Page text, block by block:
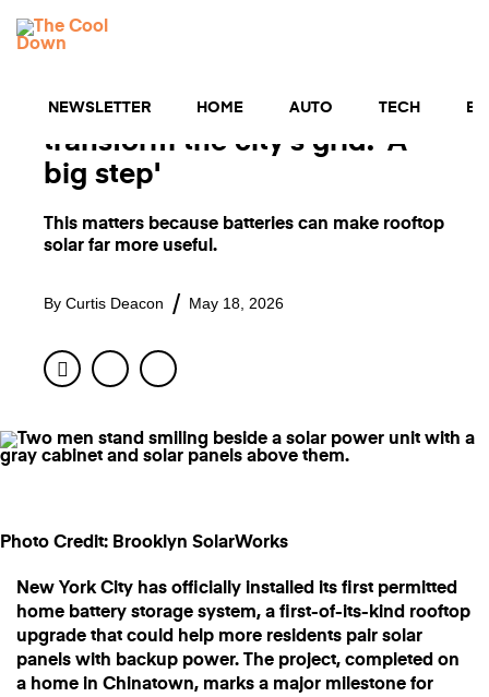
content
NEWSLETTER HOME AUTO TECH
TECH
battery backup that could
transform the city's grid: 'A
big step'
This matters because batteries can make rooftop
solar far more useful.
By Curtis Deacon May 18, 2026
Facebook
Twitter
Photo Credit: Brooklyn SolarWorks
New York City has officially installed its first permitted
home battery storage system, a first-of-its-kind rooftop
upgrade that could help more residents pair solar
panels with backup power. The project, completed on
a home in Chinatown, marks a major milestone for